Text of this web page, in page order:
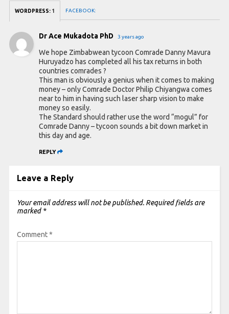
WORDPRESS: 1 FACEBOOK:
Dr Ace Mukadota PhD 3 years ago
We hope Zimbabwean tycoon Comrade Danny Mavura
Huruyadzo has completed all his tax returns in both
countries comrades ?
This man is obviously a genius when it comes to making
money – only Comrade Doctor Philip Chiyangwa comes
near to him in having such laser sharp vision to make
money so easily.
The Standard should rather use the word “mogul” for
Comrade Danny – tycoon sounds a bit down market in
this day and age.
REPLY
Leave a Reply
Your email address will not be published. Required fields are
marked *
Comment*